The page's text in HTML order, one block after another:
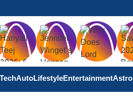
TechAutoLifestyleEntertainmentAstro